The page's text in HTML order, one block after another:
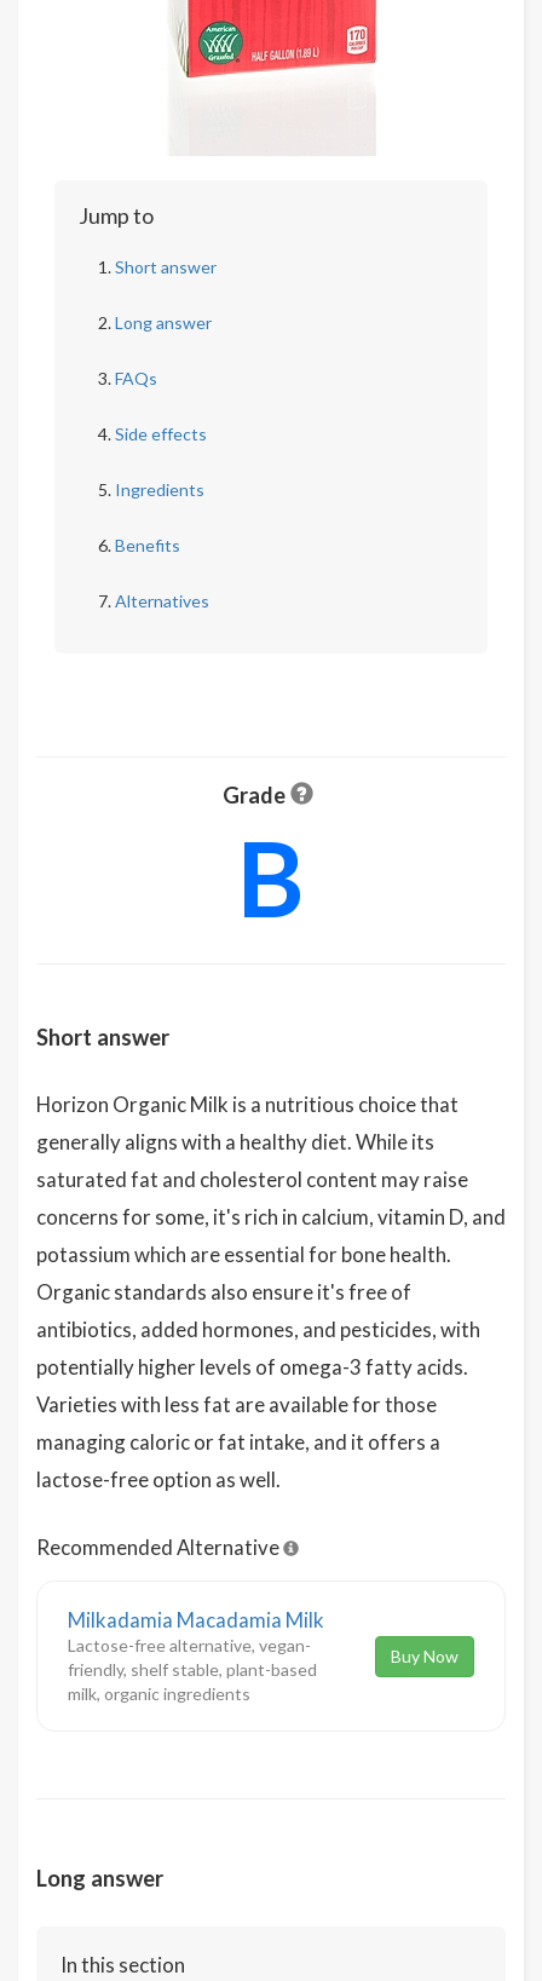
Jump to
Short answer
Long answer
FAQs
Side effects
Ingredients
Benefits
Alternatives
Grade
B
Short answer
Horizon Organic Milk is a nutritious choice that
generally aligns with a healthy diet. While its
saturated fat and cholesterol content may raise
concerns for some, it's rich in calcium, vitamin D, and
potassium which are essential for bone health.
Organic standards also ensure it's free of
antibiotics, added hormones, and pesticides, with
potentially higher levels of omega-3 fatty acids.
Varieties with less fat are available for those
managing caloric or fat intake, and it offers a
lactose-free option as well.
Recommended Alternative
Milkadamia Macadamia Milk
Lactose-free alternative, vegan-
friendly, shelf stable, plant-based
milk, organic ingredients
Buy Now
Long answer
In this section